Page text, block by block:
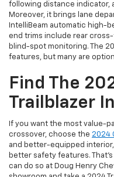
following distance indicator,
Moreover, it brings lane
IntelliBeam automatic high-
end trims include rear
blind-spot monitoring. The
features, but many are
Find The
Trailblazer
If you want the most value-
crossover, choose the 2024
and better-equipped
better safety features.
can do so at Doug Henry